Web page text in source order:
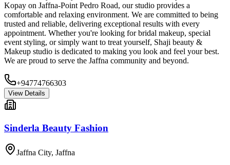
Kopay on Jaffna-Point Pedro Road, our studio provides a
comfortable and relaxing environment. We are committed to being
trusted and reliable, delivering exceptional results with every
appointment. Whether you're looking for bridal makeup, special
event styling, or simply want to treat yourself, Shaji beauty &
Makeup studio is dedicated to making you look and feel your best.
We are proud to serve the Jaffna community and beyond.
+94774766303
View Details
Sinderla Beauty Fashion
Jaffna City, Jaffna